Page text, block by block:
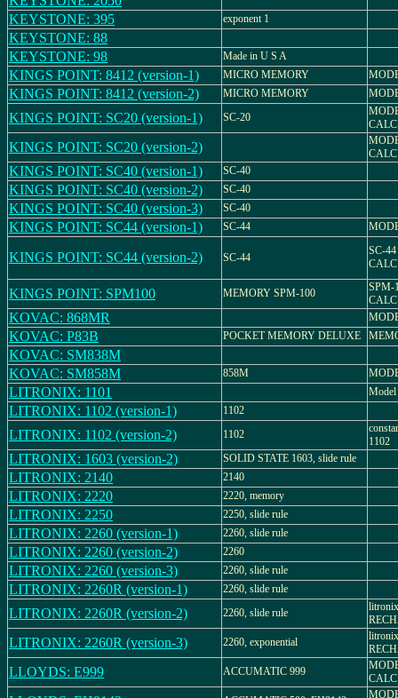
KEYSTONE: 395
exponent 1
KEYSTONE: 88
KEYSTONE: 98
Made in U S A
KINGS POINT: 8412 (version-1) MICRO MEMORY
KINGS POINT: 8412 (version-2) MICRO MEMORY
KINGS POINT: SC20 (version-1) SC-20
KINGS POINT: SC20 (version-2)
KINGS POINT: SC40 (version-1) SC-40
KINGS POINT: SC40 (version-2) SC-40
KINGS POINT: SC40 (version-3) SC-40
KINGS POINT: SC44 (version-1) SC-44
KINGS POINT: SC44 (version-2) SC-44
SC-
KINGS POINT: SPM100 MEMORY SPM-100
SPM-
KOVAC: 868MR
KOVAC: P83B POCKET MEMORY DELUXE
KOVAC: SM838M
KOVAC: SM858M
858M
LITRONIX: 1101
LITRONIX: 1102 (version-1) 1102
LITRONIX: 1102 (version-2) 1102
1102
LITRONIX: 1603 (version-2) SOLID STATE 1603, slide rule
LITRONIX: 2140 2140
LITRONIX: 2220 2220, memory
LITRONIX: 2250 2250, slide rule
LITRONIX: 2260 (version-1) 2260, slide rule
LITRONIX: 2260 (version-2) 2260
LITRONIX: 2260 (version-3) 2260, slide rule
LITRONIX: 2260R (version-1) 2260, slide rule
LITRONIX: 2260R (version-2) 2260, slide rule
LITRONIX: 2260R (version-3) 2260, exponential
LLOYDS: E999 ACCUMATIC 999